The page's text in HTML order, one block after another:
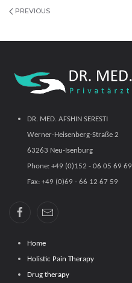
PREVIOUS
DR. MED. AFSHIN SERESTI
Werner-Heisenberg-Straße 2
63263 Neu-Isenburg
Phone: +49 (0)152 - 06 05 69 69
Fax: +49 (0)69 - 66 12 67 59
Home
Holistic Pain Therapy
Drug therapy